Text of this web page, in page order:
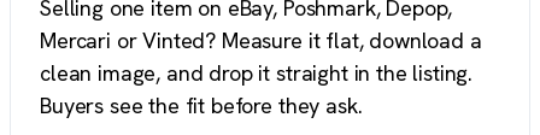
Selling one item on eBay, Poshmark, Depop,
Mercari or Vinted? Measure it flat, download a
clean image, and drop it straight in the listing.
Buyers see the fit before they ask.